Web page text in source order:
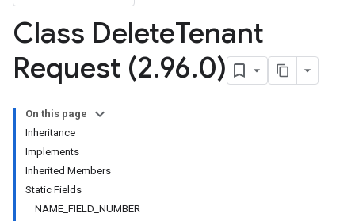
Class DeleteTenant
Request (2.96.0)
On this page
Inheritance
Implements
Inherited Members
Static Fields
NAME_FIELD_NUMBER